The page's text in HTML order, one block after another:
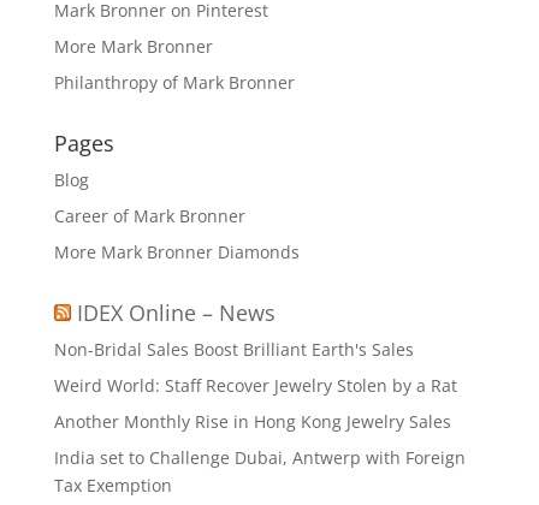
Mark Bronner on Pinterest
More Mark Bronner
Philanthropy of Mark Bronner
Pages
Blog
Career of Mark Bronner
More Mark Bronner Diamonds
IDEX Online – News
Non-Bridal Sales Boost Brilliant Earth's Sales
Weird World: Staff Recover Jewelry Stolen by a Rat
Another Monthly Rise in Hong Kong Jewelry Sales
India set to Challenge Dubai, Antwerp with Foreign
Tax Exemption